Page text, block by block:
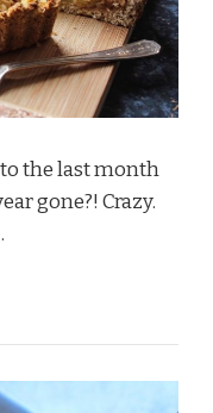
the last month
gone?! Crazy.